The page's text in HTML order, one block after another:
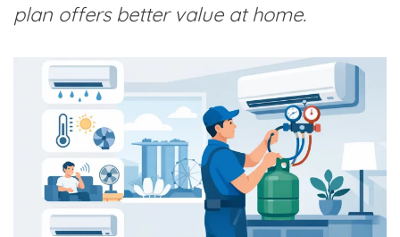
plan offers better value at home.